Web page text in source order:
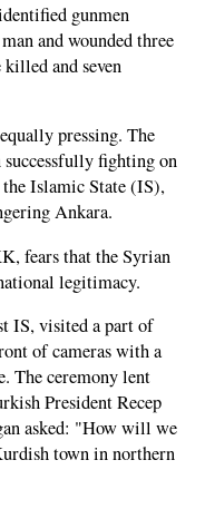
gunmen
and wounded three
and seven
pressing. The
fighting on
Islamic State (IS),
Ankara.
fears that the Syrian
legitimacy.
IS, visited a part of
of cameras with a
The ceremony lent
President Recep
asked: "How will we
town in northern